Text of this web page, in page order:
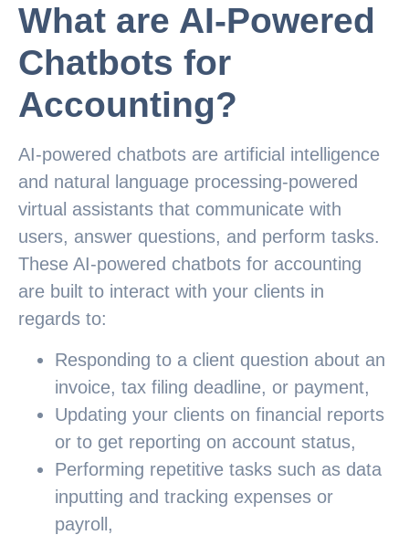
What are AI-Powered
Chatbots for
Accounting?
AI-powered chatbots are artificial intelligence
and natural language processing-powered
virtual assistants that communicate with
users, answer questions, and perform tasks.
These AI-powered chatbots for accounting
are built to interact with your clients in
regards to:
Responding to a client question about an
invoice, tax filing deadline, or payment,
Updating your clients on financial reports
or to get reporting on account status,
Performing repetitive tasks such as data
inputting and tracking expenses or
payroll,